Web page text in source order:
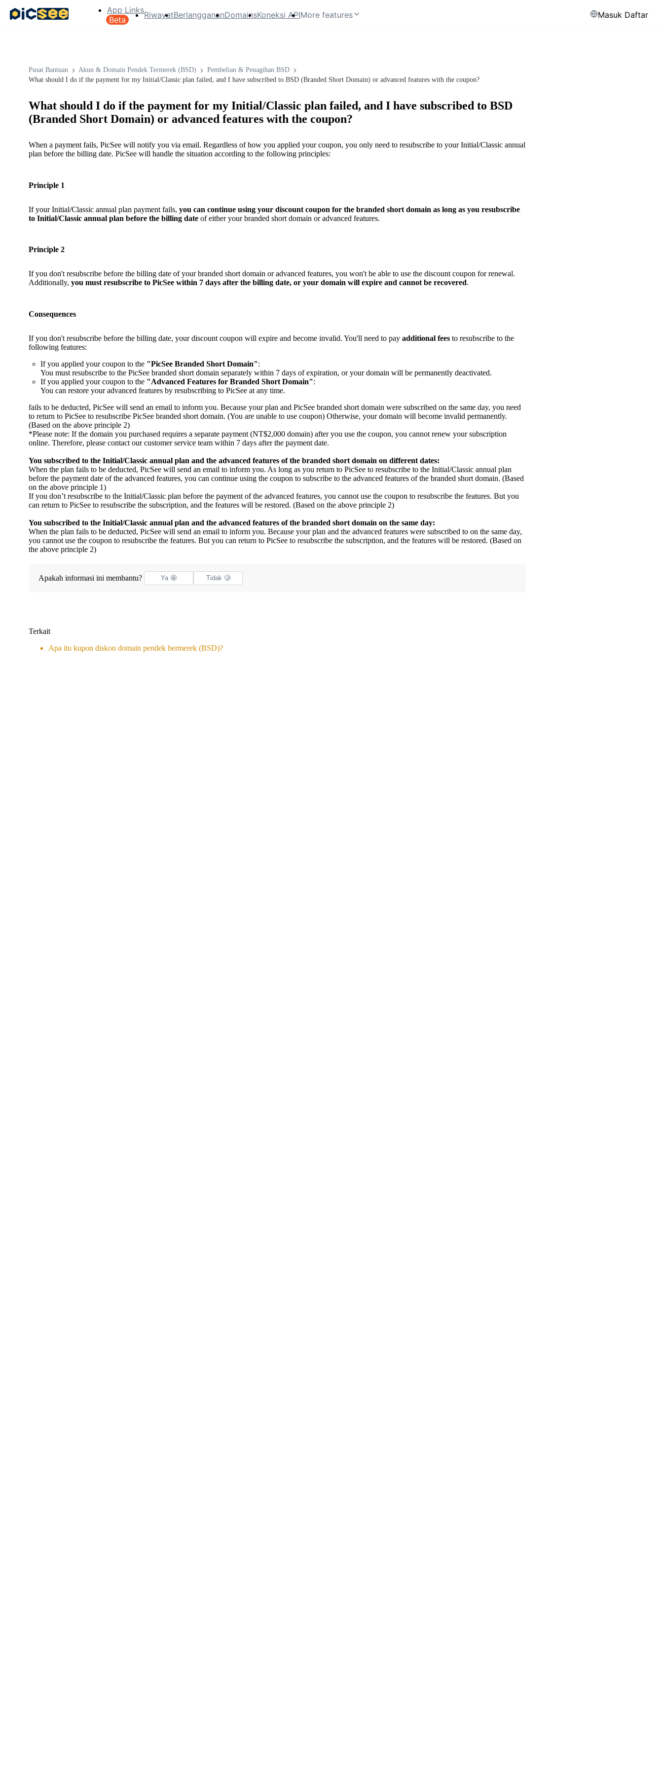
App Links
Beta
RiwayatBerlanggananDomainsKoneksi APIMore features Masuk Daftar
Pusat Bantuan Akun & Domain Pendek Termerek (BSD)
Pembelian & Penagihan BSD
What should I do if the payment for my Initial/Classic plan failed, and I have subscribed to BSD (Branded Short Domain) or advanced features with the coupon?
What should I do if the payment for my Initial/Classic plan failed, and I have subscribed to BSD
(Branded Short Domain) or advanced features with the coupon?
When a payment fails, PicSee will notify you via email. Regardless of how you applied your coupon, you only need to resubscribe to your Initial/Classic annual
plan before the billing date. PicSee will handle the situation according to the following principles:
Principle 1
If your Initial/Classic annual plan payment fails, you can continue using your discount coupon for the branded short domain as long as you resubscribe
to Initial/Classic annual plan before the billing date of either your branded short domain or advanced features.
Principle 2
If you don't resubscribe before the billing date of your branded short domain or advanced features, you won't be able to use the discount coupon for renewal.
Additionally, you must resubscribe to PicSee within 7 days after the billing date, or your domain will expire and cannot be recovered.
Consequences
If you don't resubscribe before the billing date, your discount coupon will expire and become invalid. You'll need to pay additional fees to resubscribe to the
following features:
If you applied your coupon to the "PicSee Branded Short Domain":
You must resubscribe to the PicSee branded short domain separately within 7 days of expiration, or your domain will be permanently deactivated.
If you applied your coupon to the "Advanced Features for Branded Short Domain":
You can restore your advanced features by resubscribing to PicSee at any time.
fails to be deducted, PicSee will send an email to inform you. Because your plan and PicSee branded short domain were subscribed on the same day, you need
to return to PicSee to resubscribe PicSee branded short domain. (You are unable to use coupon) Otherwise, your domain will become invalid permanently.
(Based on the above principle 2)
*Please note: If the domain you purchased requires a separate payment (NT$2,000 domain) after you use the coupon, you cannot renew your subscription
online. Therefore, please contact our customer service team within 7 days after the payment date.
You subscribed to the Initial/Classic annual plan and the advanced features of the branded short domain on different dates:
When the plan fails to be deducted, PicSee will send an email to inform you. As long as you return to PicSee to resubscribe to the Initial/Classic annual plan
before the payment date of the advanced features, you can continue using the coupon to subscribe to the advanced features of the branded short domain. (Based
on the above principle 1)
If you don’t resubscribe to the Initial/Classic plan before the payment of the advanced features, you cannot use the coupon to resubscribe the features. But you
can return to PicSee to resubscribe the subscription, and the features will be restored. (Based on the above principle 2)
You subscribed to the Initial/Classic annual plan and the advanced features of the branded short domain on the same day:
When the plan fails to be deducted, PicSee will send an email to inform you. Because your plan and the advanced features were subscribed to on the same day,
you cannot use the coupon to resubscribe the features. But you can return to PicSee to resubscribe the subscription, and the features will be restored. (Based on
the above principle 2)
Apakah informasi ini membantu? Ya 🤩 Tidak 🥲
Terkait
Apa itu kupon diskon domain pendek bermerek (BSD)?